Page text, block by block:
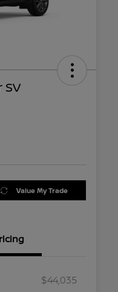
SV
Value My Trade
$44,035